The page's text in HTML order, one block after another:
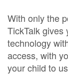
With only the
TickTalk gives
technology
access, with
your child to